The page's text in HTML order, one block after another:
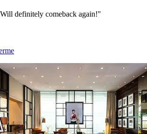
definitely comeback again!"